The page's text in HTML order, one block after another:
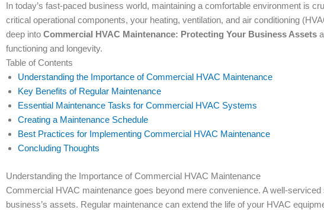
In today’s fast-paced business world, maintaining a comfortable environment is
critical operational components, your heating, ventilation, and air conditioning
deep into Commercial HVAC Maintenance: Protecting Your Business Assets
functioning and longevity.
Table of Contents
Understanding the Importance of Commercial HVAC Maintenance
Key Benefits of Regular Maintenance
Essential Maintenance Tasks for Commercial HVAC Systems
Creating a Maintenance Schedule
Best Practices for Implementing Commercial HVAC Maintenance
Concluding Thoughts
Understanding the Importance of Commercial HVAC Maintenance
Commercial HVAC maintenance goes beyond mere convenience. A well-
business’s assets. Regular maintenance can extend the life of your HVAC